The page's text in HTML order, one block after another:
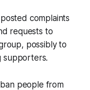
complaints
requests to
possibly to
supporters.
people from